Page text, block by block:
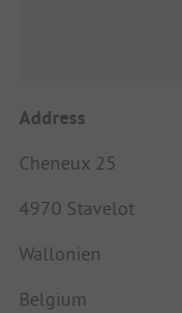
Address
Cheneux 25
4970 Stavelot
Wallonien
Belgium